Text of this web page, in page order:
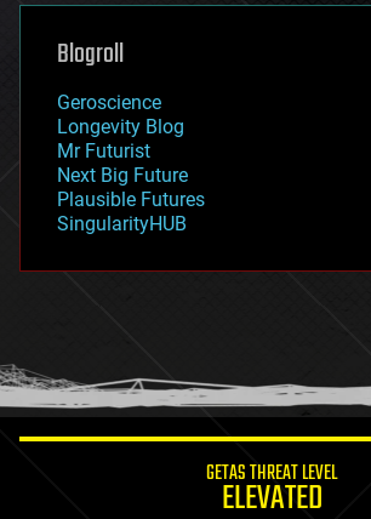
genetics
geoengineering
geography
geopolitics
governance
government
gravity
habitats
hacking
humor
information science
Blogroll
Geroscience
Longevity Blog
Mr Futurist
Next Big Future
Plausible Futures
SingularityHUB
GETAS THREAT LEVEL
ELEVATED